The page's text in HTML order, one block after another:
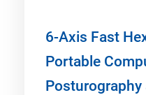
6-Axis Fast
Portable
Posturography